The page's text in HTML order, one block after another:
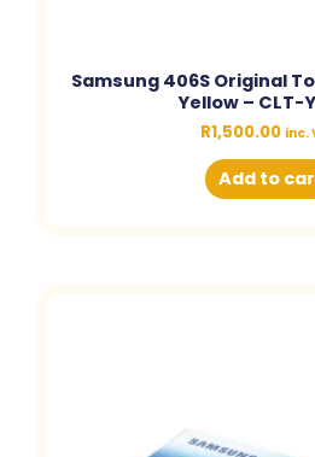
Samsung 406S Original
Yellow – CLT-
R1,500.00 inc.
Add to